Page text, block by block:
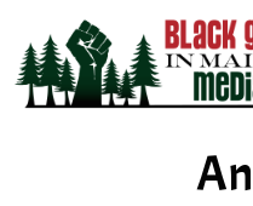
content